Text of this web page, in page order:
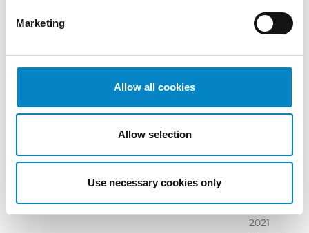
Marketing
Allow all cookies
Allow selection
Use necessary cookies only
2022
July 2022
May 2022
2022
December
2021